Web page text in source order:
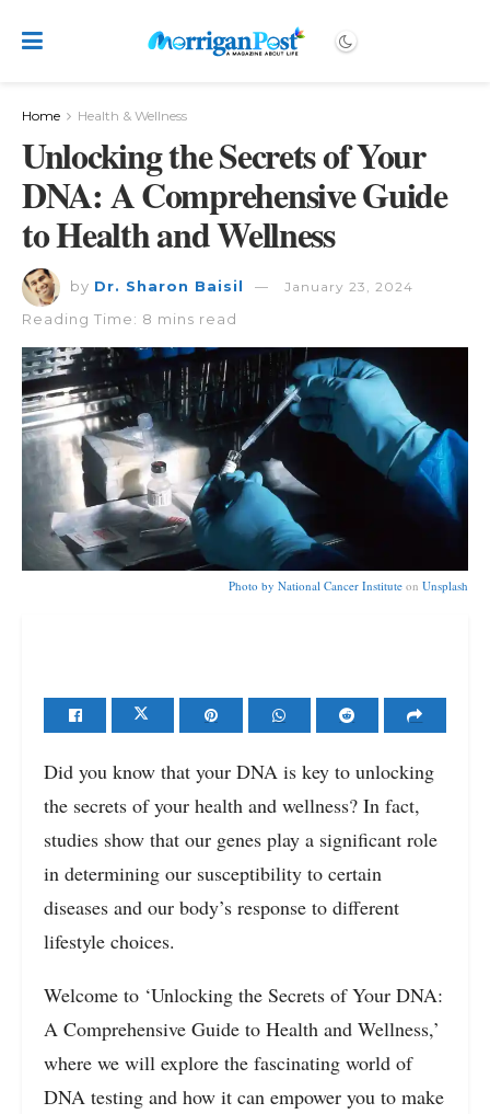
Home Health & Wellness
Unlocking the Secrets of Your
DNA: A Comprehensive Guide
to Health and Wellness
by Dr. Sharon Baisil January 23, 2024
Reading Time: 8 mins read
Photo by National Cancer Institute on Unsplash
Did you know that your DNA is key to unlocking
the secrets of your health and wellness? In fact,
studies show that our genes play a significant role
in determining our susceptibility to certain
diseases and our body’s response to different
lifestyle choices.
Welcome to ‘Unlocking the Secrets of Your DNA:
A Comprehensive Guide to Health and Wellness,’
where we will explore the fascinating world of
DNA testing and how it can empower you to make